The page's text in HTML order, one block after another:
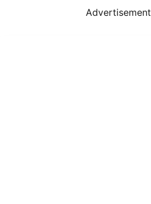
Advertisement